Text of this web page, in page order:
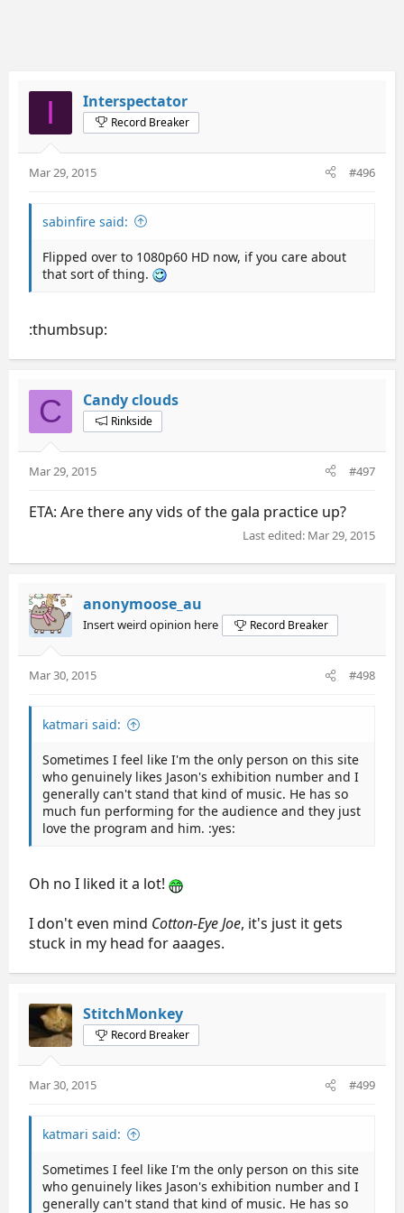
I Interspectator
Record Breaker
Mar 29, 2015 #496
sabinfire said:
Flipped over to 1080p60 HD now, if you care about
that sort of thing.
:thumbsup:
C Candy clouds
Rinkside
Mar 29, 2015 #497
ETA: Are there any vids of the gala practice up?
Last edited: Mar 29, 2015
anonymoose_au
Insert weird opinion here Record Breaker
Mar 30, 2015 #498
katmari said:
Sometimes I feel like I'm the only person on this site
who genuinely likes Jason's exhibition number and I
generally can't stand that kind of music. He has so
much fun performing for the audience and they just
love the program and him. :yes:
Oh no I liked it a lot!
I don't even mind Cotton-Eye Joe, it's just it gets
stuck in my head for aaages.
StitchMonkey
Record Breaker
Mar 30, 2015 #499
katmari said:
Sometimes I feel like I'm the only person on this site
who genuinely likes Jason's exhibition number and I
generally can't stand that kind of music. He has so